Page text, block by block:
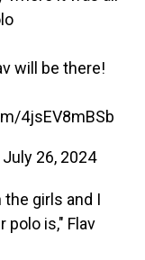
will be there!
4jsEV8mBSb
July 26, 2024
girls and I
polo is," Flav